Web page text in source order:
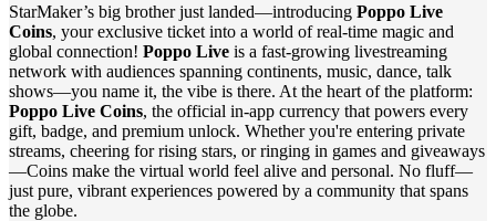
StarMaker’s big brother just landed—introducing Poppo Live
Coins, your exclusive ticket into a world of real-time magic and
global connection! Poppo Live is a fast‑growing livestreaming
network with audiences spanning continents, music, dance, talk
shows—you name it, the vibe is there. At the heart of the platform:
Poppo Live Coins, the official in-app currency that powers every
gift, badge, and premium unlock. Whether you're entering private
streams, cheering for rising stars, or ringing in games and giveaways
—Coins make the virtual world feel alive and personal. No fluff—
just pure, vibrant experiences powered by a community that spans
the globe.